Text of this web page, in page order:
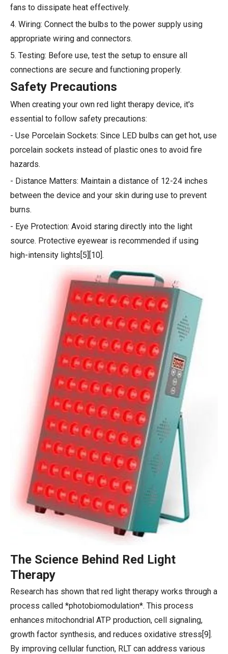
fans to dissipate heat effectively.
4. Wiring: Connect the bulbs to the power supply using
appropriate wiring and connectors.
5. Testing: Before use, test the setup to ensure all
connections are secure and functioning properly.
Safety Precautions
When creating your own red light therapy device, it's
essential to follow safety precautions:
- Use Porcelain Sockets: Since LED bulbs can get hot, use
porcelain sockets instead of plastic ones to avoid fire
hazards.
- Distance Matters: Maintain a distance of 12-24 inches
between the device and your skin during use to prevent
burns.
- Eye Protection: Avoid staring directly into the light
source. Protective eyewear is recommended if using
high-intensity lights[5][10].
The Science Behind Red Light
Therapy
Research has shown that red light therapy works through a
process called *photobiomodulation*. This process
enhances mitochondrial ATP production, cell signaling,
growth factor synthesis, and reduces oxidative stress[9].
By improving cellular function, RLT can address various